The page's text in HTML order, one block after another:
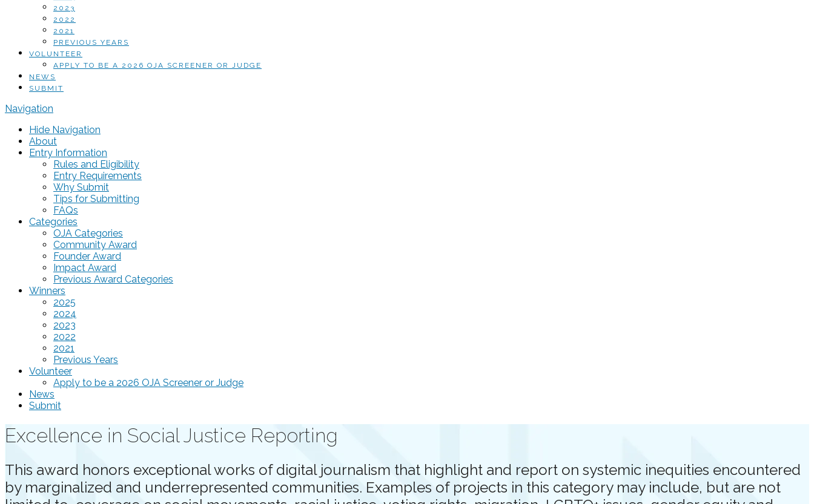
2023
2022
2021
PREVIOUS YEARS
VOLUNTEER
APPLY TO BE A 2026 OJA SCREENER OR JUDGE
NEWS
SUBMIT
Navigation
Hide Navigation
About
Entry Information
Rules and Eligibility
Entry Requirements
Why Submit
Tips for Submitting
FAQs
Categories
OJA Categories
Community Award
Founder Award
Impact Award
Previous Award Categories
Winners
2025
2024
2023
2022
2021
Previous Years
Volunteer
Apply to be a 2026 OJA Screener or Judge
News
Submit
Excellence in Social Justice Reporting
This award honors exceptional works of digital journalism that highlight and report on systemic inequities encountered
by marginalized and underrepresented communities. Examples of projects in this category may include, but are not